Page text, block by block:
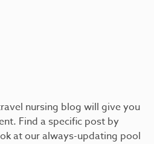
nursing blog will give you
Find a specific post by
at our always-updating pool